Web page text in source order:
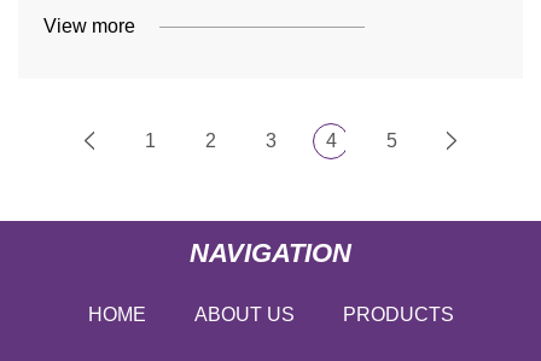
View more
1 2 3 4 5
NAVIGATION
HOME ABOUT US PRODUCTS